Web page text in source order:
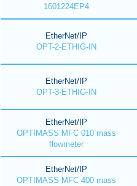
1601224EP4
EtherNet/IP
OPT-2-ETHIG-IN
EtherNet/IP
OPT-3-ETHIG-IN
EtherNet/IP
OPTIMASS MFC 010 mass
flowmeter
EtherNet/IP
OPTIMASS MFC 400 mass